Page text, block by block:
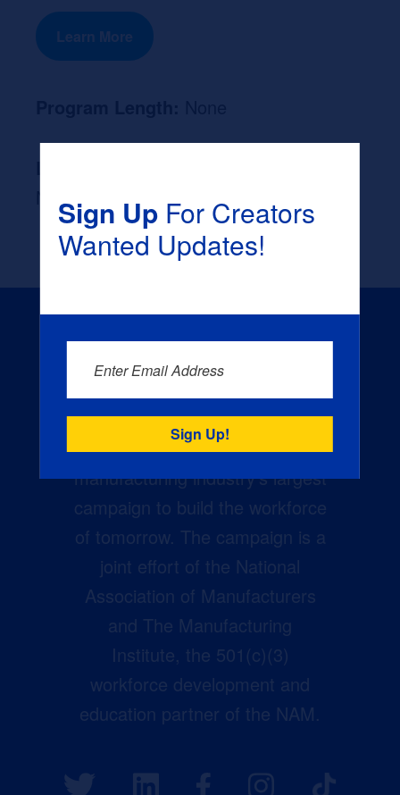
Learn More
None
Creators Wanted is the
manufacturing industry’s largest
campaign to build the workforce
of tomorrow. The campaign is a
joint effort of the National
Association of Manufacturers
and The Manufacturing
Institute, the 501(c)(3)
workforce development and
education partner of the NAM.
Sign UpFor Creators
Wanted Updates!
Enter Email Address